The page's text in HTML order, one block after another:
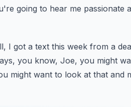
going to hear me passionate
I got a text this week from a
you know, Joe, you might
might want to look at that and